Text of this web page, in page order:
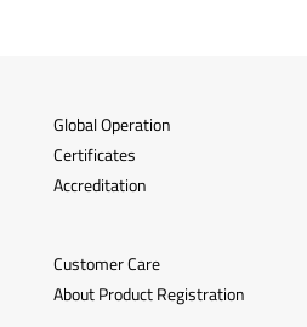
Global Operation
Certificates
Accreditation
Customer Care
About Product Registration